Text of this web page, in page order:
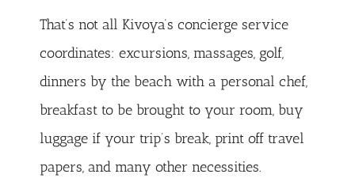
That’s not all Kivoya’s concierge service
coordinates: excursions, massages, golf,
dinners by the beach with a personal chef,
breakfast to be brought to your room, buy
luggage if your trip’s break, print off travel
papers, and many other necessities.